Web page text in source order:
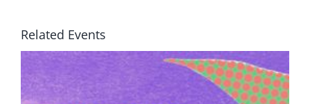
Related Events